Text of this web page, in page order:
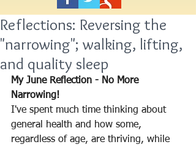
Reflections: Reversing the
"narrowing"; walking, lifting,
and quality sleep
My June Reflection - No More
Narrowing!
I've spent much time thinking about
general health and how some,
regardless of age, are thriving, while